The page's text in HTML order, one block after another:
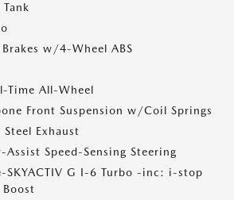
w/4-Wheel ABS
Time All-Wheel
Front Suspension w/Coil Springs
Exhaust
Assist Speed-Sensing Steering
SKYACTIV G I-6 Turbo -inc: i-stop